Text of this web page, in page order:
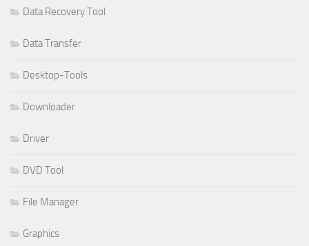
Data Recovery Tool
Data Transfer
Desktop-Tools
Downloader
Driver
DVD Tool
File Manager
Graphics